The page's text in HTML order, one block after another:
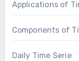
Applications of
Components of
Daily Time Serie